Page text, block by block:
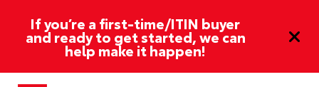
If you’re a first-time/ITIN buyer
and ready to get started, we can
help make it happen!